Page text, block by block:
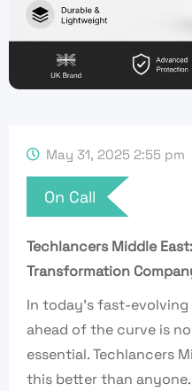
May 31, 2025 2:55 pm
On Call
Techlancers Middle
Transformation
In today’s fast-
ahead of the curve is
essential. Techlancers
this better than